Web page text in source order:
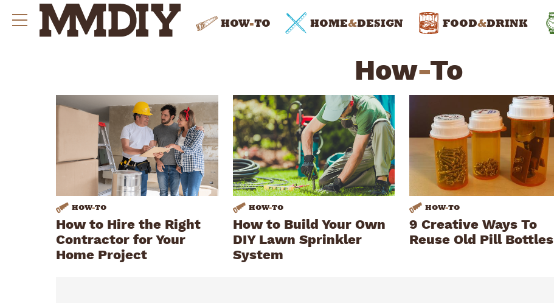
HOW-TO HOME&DESIGN FOOD&DRINK
How-To
HOW-TO
How to Hire the Right
Contractor for Your
Home Project
HOW-TO
How to Build Your Own
DIY Lawn Sprinkler
System
HOW-TO
9 Creative Ways To
Reuse Old Pill Bottles